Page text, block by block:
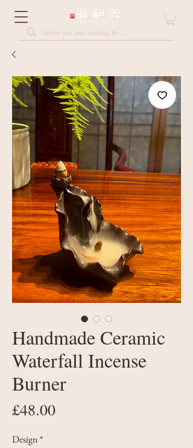
Handmade Ceramic
Waterfall Incense
Burner
£48.00Price
Design*